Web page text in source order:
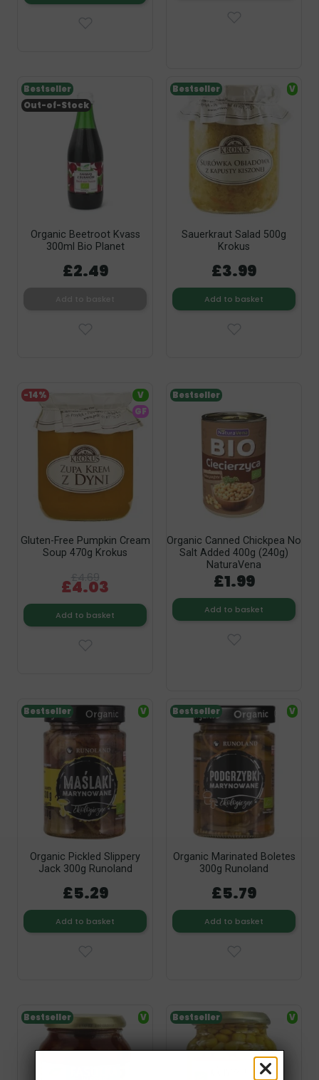
Organic Beetroot Kvass
300ml Bio Planet
£2.49
Out-of-Stock
Bestseller
Sauerkraut Salad 500g
Krokus
£3.99
Add to basket
Bestseller V
Gluten-Free Pumpkin Cream
Soup 470g Krokus
£4.03
Add to basket
-14%
V
GF
Organic Canned Chickpea No
Salt Added 400g (240g)
NaturaVena
£1.99
Add to basket
Bestseller
Organic Pickled Slippery
Jack 300g Runoland
£5.29
Add to basket
Bestseller V
Organic Marinated Boletes
300g Runoland
£5.79
Add to basket
Bestseller V
Bestseller V Bestseller V